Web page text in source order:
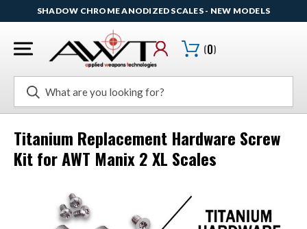
SHADOW CHROME ANODIZED SCALES - NEW MODELS
Search
(0)
Titanium Replacement Hardware Screw
Kit for AWT Manix 2 XL Scales